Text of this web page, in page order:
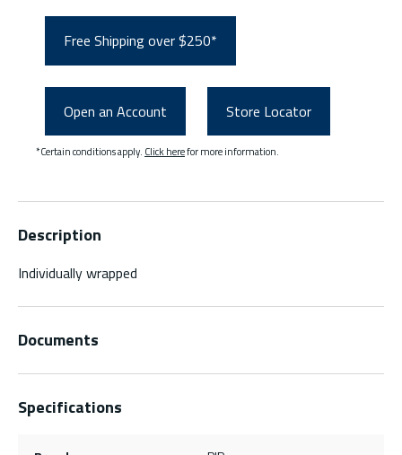
Free Shipping over $250*
Open an Account Store Locator
*Certain conditions apply. Click herefor more information.
Description
Individually wrapped
Documents
Specifications